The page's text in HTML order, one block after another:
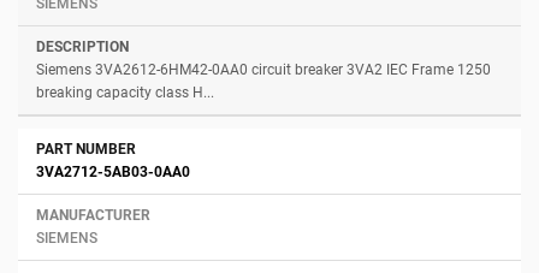
SIEMENS
Siemens 3VA2612-6HM42-0AA0 circuit breaker 3VA2 IEC Frame 1250
breaking capacity class H...
3VA2712-5AB03-0AA0
SIEMENS